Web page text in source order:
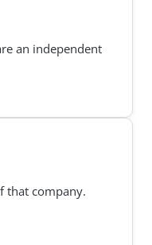
an independent
that company.